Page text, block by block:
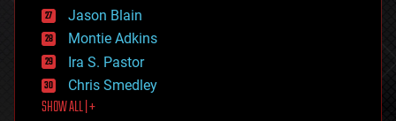
evolution
existential risks
exoskeleton
finance
first contact
food
Jason Blain
Montie Adkins
Ira S. Pastor
Chris Smedley
SHOW ALL | +